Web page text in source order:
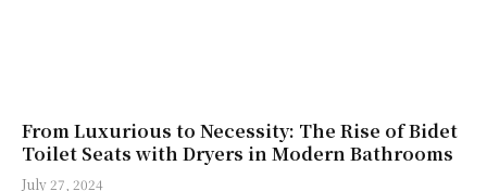
From Luxurious to Necessity: The Rise of Bidet
Toilet Seats with Dryers in Modern Bathrooms
July 27, 2024